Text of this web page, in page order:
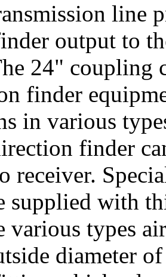
line
output to
24" coupling
finder
in various
finder
receiver.
supplied with
various types
diameter